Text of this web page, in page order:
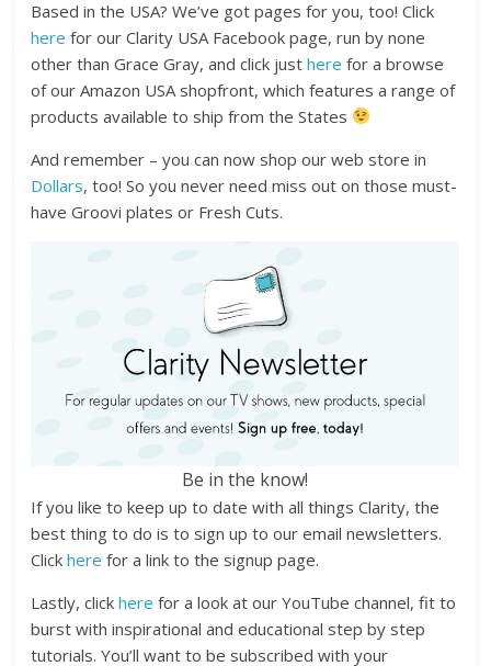
Based in the USA? We’ve got pages for you, too! Click
here for our Clarity USA Facebook page, run by none
other than Grace Gray, and click justhere for a browse
of our Amazon USA shopfront, which features a range of
products available to ship from the States
And remember – you can now shop our web store in
Dollars, too! So you never need miss out on those must-
have Groovi plates or Fresh Cuts.
Be in the know!
If you like to keep up to date with all things Clarity, the
best thing to do is to sign up to our email newsletters.
Clickhere for a link to the signup page.
Lastly, clickhere for a look at our YouTube channel, fit to
burst with inspirational and educational step by step
tutorials. You’ll want to be subscribed with your